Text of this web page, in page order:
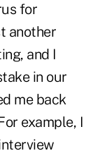
for
another
and I
in our
me back
example, I